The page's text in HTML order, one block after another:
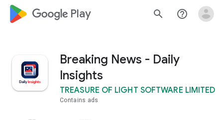
google_logo Play search help_outline
Breaking News - Daily
Insights
TREASURE OF LIGHT SOFTWARE LIMITED
Contains ads